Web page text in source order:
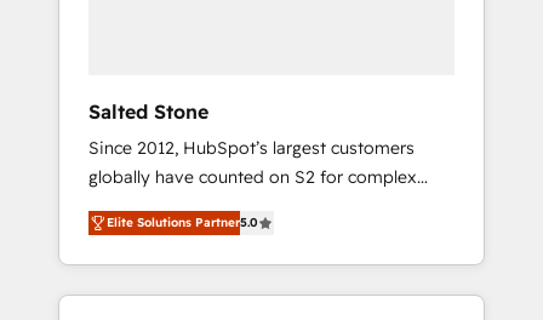
Salted Stone
Since 2012, HubSpot’s largest customers
globally have counted on S2 for complex
migrations, change management, systems
integration, and creative solutions that
deliver measurable impact and transform
brand experiences As one of the few full-
Elite Solutions Partner5.0